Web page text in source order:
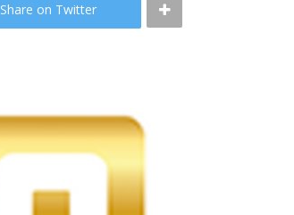
Share on Twitter